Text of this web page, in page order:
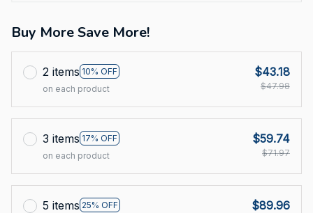
Buy More Save More!
2 items 10% OFF
on each product
$43.18
$47.98
3 items 17% OFF
on each product
$59.74
$71.97
5 items 25% OFF
$89.96